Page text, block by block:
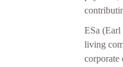
ESa (Earl
living
corporate